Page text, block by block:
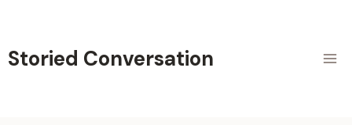
content
Storied Conversation